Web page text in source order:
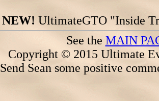
NEW! UltimateGTO "Inside
See the MAIN
Copyright © 2015 Ultimate
Send Sean some positive